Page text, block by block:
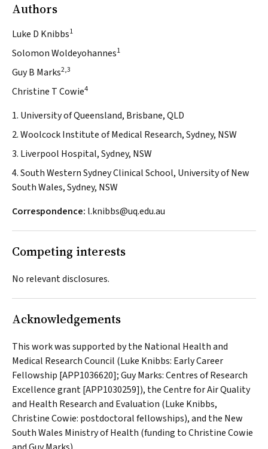
Authors
Luke D Knibbs1
Solomon Woldeyohannes1
Guy B Marks2,3
Christine T Cowie4
1. University of Queensland, Brisbane, QLD
2. Woolcock Institute of Medical Research, Sydney, NSW
3. Liverpool Hospital, Sydney, NSW
4. South Western Sydney Clinical School, University of New
South Wales, Sydney, NSW
Correspondence: l.knibbs@uq.edu.au
Competing interests
No relevant disclosures.
Acknowledgements
This work was supported by the National Health and
Medical Research Council (Luke Knibbs: Early Career
Fellowship [APP1036620]; Guy Marks: Centres of Research
Excellence grant [APP1030259]), the Centre for Air Quality
and Health Research and Evaluation (Luke Knibbs,
Christine Cowie: postdoctoral fellowships), and the New
South Wales Ministry of Health (funding to Christine Cowie